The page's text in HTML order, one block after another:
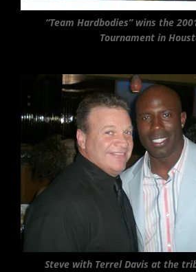
“Team Hardbodies” wins the
Tournament in
Steve with Terrel Davis at the